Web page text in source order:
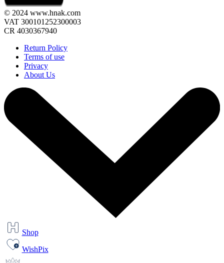
© 2024 www.hnak.com
VAT 300101252300003
CR 4030367940
Return Policy
Terms of use
Privacy
About Us
Shop
WishPix